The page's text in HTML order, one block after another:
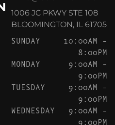
1006 JC PKWY STE 108
BLOOMINGTON, IL 61705
SUNDAY
10:00AM –
8:00PM
MONDAY
9:00AM –
9:00PM
TUESDAY
9:00AM –
9:00PM
WEDNESDAY
9:00AM –
9:00PM